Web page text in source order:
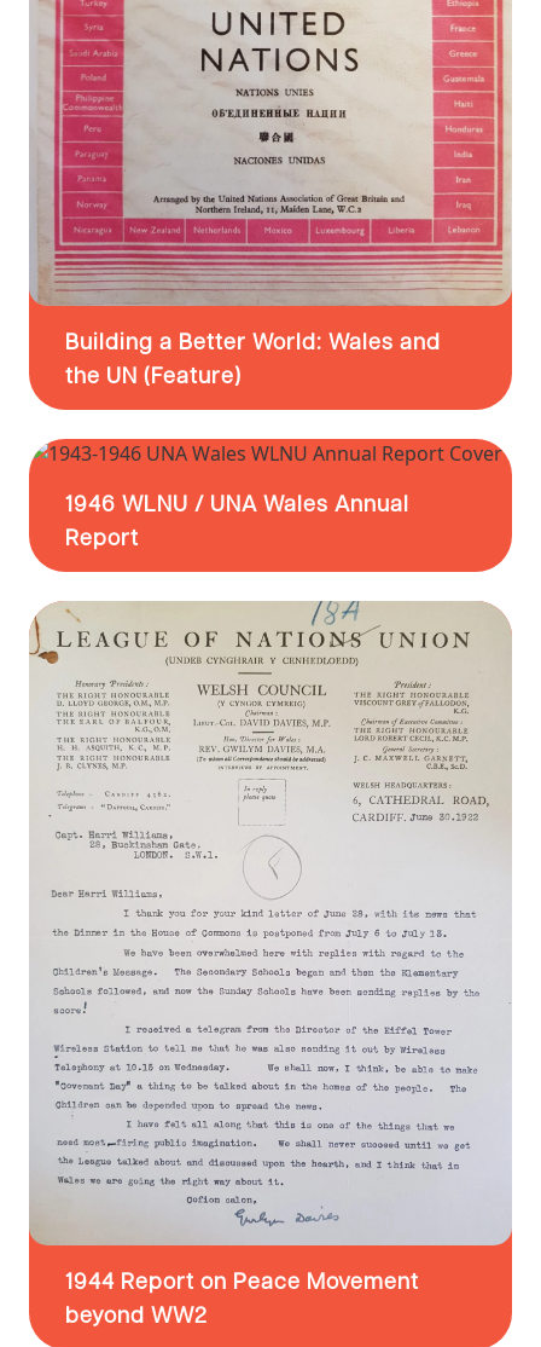
Building a Better World: Wales and
the UN (Feature)
1946 WLNU / UNA Wales Annual
Report
1944 Report on Peace Movement
beyond WW2